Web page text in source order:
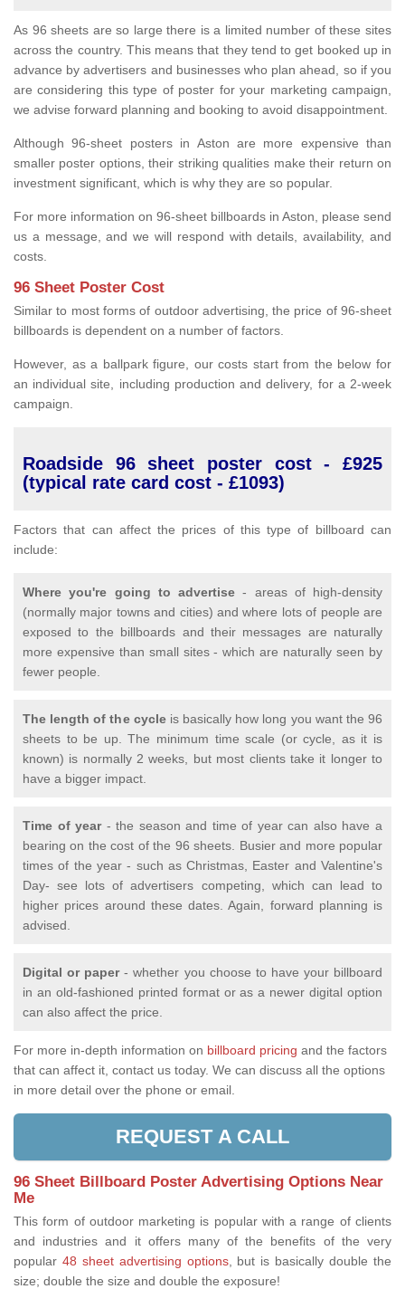
As 96 sheets are so large there is a limited number of these sites
across the country. This means that they tend to get booked up in
advance by advertisers and businesses who plan ahead, so if you
are considering this type of poster for your marketing campaign,
we advise forward planning and booking to avoid disappointment.
Although 96-sheet posters in Aston are more expensive than
smaller poster options, their striking qualities make their return on
investment significant, which is why they are so popular.
For more information on 96-sheet billboards in Aston, please send
us a message, and we will respond with details, availability, and
costs.
96 Sheet Poster Cost
Similar to most forms of outdoor advertising, the price of 96-sheet
billboards is dependent on a number of factors.
However, as a ballpark figure, our costs start from the below for
an individual site, including production and delivery, for a 2-week
campaign.
Roadside 96 sheet poster cost - £925
(typical rate card cost - £1093)
Factors that can affect the prices of this type of billboard can
include:
Where you're going to advertise - areas of high-density
(normally major towns and cities) and where lots of people are
exposed to the billboards and their messages are naturally
more expensive than small sites - which are naturally seen by
fewer people.
The length of the cycleis basically how long you want the 96
sheets to be up. The minimum time scale (or cycle, as it is
known) is normally 2 weeks, but most clients take it longer to
have a bigger impact.
Time of year- the season and time of year can also have a
bearing on the cost of the 96 sheets. Busier and more popular
times of the year - such as Christmas, Easter and Valentine's
Day- see lots of advertisers competing, which can lead to
higher prices around these dates. Again, forward planning is
advised.
Digital or paper- whether you choose to have your billboard
in an old-fashioned printed format or as a newer digital option
can also affect the price.
For more in-depth information on billboard pricing and the factors
that can affect it, contact us today. We can discuss all the options
in more detail over the phone or email.
REQUEST A CALL
96 Sheet Billboard Poster Advertising Options Near
Me
This form of outdoor marketing is popular with a range of clients
and industries and it offers many of the benefits of the very
popular 48 sheet advertising options, but is basically double the
size; double the size and double the exposure!